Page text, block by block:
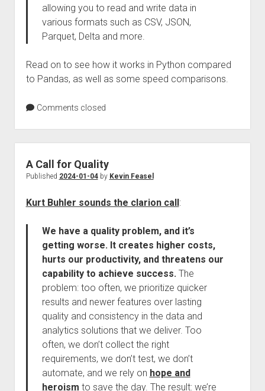
allowing you to read and write data in
various formats such as CSV, JSON,
Parquet, Delta and more.
Read on to see how it works in Python compared
to Pandas, as well as some speed comparisons.
Comments closed
A Call for Quality
Published 2024-01-04by Kevin Feasel
Kurt Buhler sounds the clarion call:
We have a quality problem, and it’s
getting worse. It creates higher costs,
hurts our productivity, and threatens our
capability to achieve success. The
problem: too often, we prioritize quicker
results and newer features over lasting
quality and consistency in the data and
analytics solutions that we deliver. Too
often, we don’t collect the right
requirements, we don’t test, we don’t
automate, and we rely on hope and
heroism to save the day. The result: we’re